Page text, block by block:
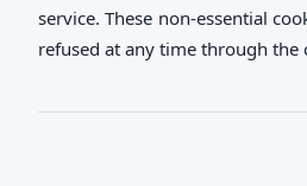
service. These non-essential
refused at any time through the